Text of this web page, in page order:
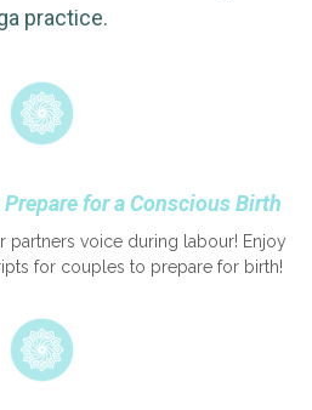
practice.
for a Conscious Birth
partners voice during labour! Enjoy
for couples to prepare for birth!